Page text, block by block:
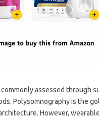
assessed through
Polysomnography is the
However,